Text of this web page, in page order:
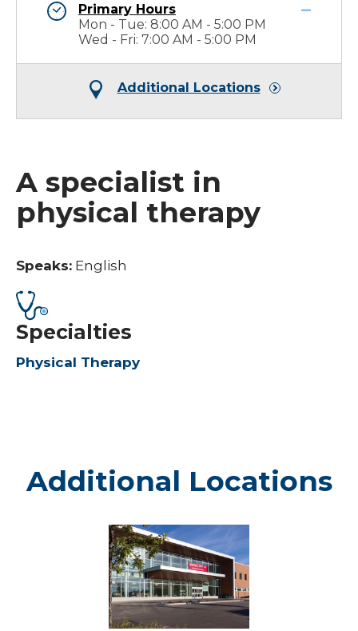
Primary Hours
Mon - Tue: 8:00 AM - 5:00 PM
Wed - Fri: 7:00 AM - 5:00 PM
Additional Locations
A specialist in
physical therapy
Speaks: English
Specialties
Physical Therapy
Additional Locations
Stevens
Point
Campus
-
Marshfield
Medical
Center